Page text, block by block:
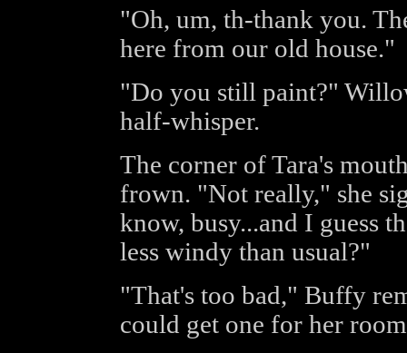
"Oh, um, th-thank you.
here from our old house."
"Do you still paint?"
half-whisper.
The corner of Tara's
frown. "Not really," she
know, busy...and I guess
less windy than usual?"
"That's too bad," Buffy
could get one for her